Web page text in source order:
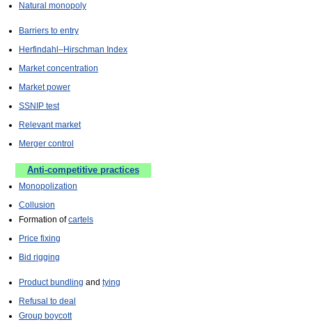
Natural monopoly
Barriers to entry
Herfindahl–Hirschman Index
Market concentration
Market power
SSNIP test
Relevant market
Merger control
Anti-competitive practices
Monopolization
Collusion
Formation ofcartels
Price fixing
Bid rigging
Product bundling and tying
Refusal to deal
Group boycott